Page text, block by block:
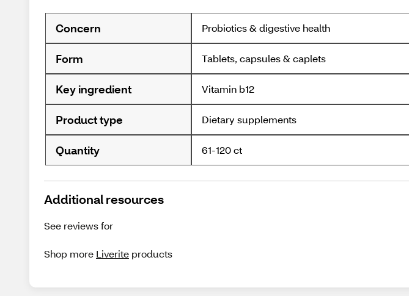
Concern Probiotics & digestive health
Form Tablets, capsules & caplets
Key ingredient Vitamin b12
Product type Dietary supplements
Quantity 61-120 ct
Additional resources
See reviews for
Shop more Liverite products